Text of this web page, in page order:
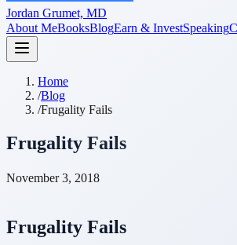
Jordan Grumet, MD
About MeBooksBlogEarn & InvestSpeaking
Home
/Blog
/Frugality Fails
Frugality Fails
November 3, 2018
Frugality Fails